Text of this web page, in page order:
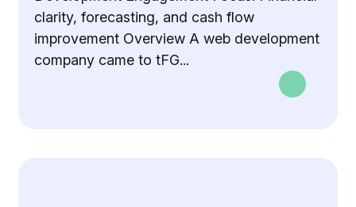
clarity, forecasting, and cash flow
improvement Overview A web development
company came to tFG...